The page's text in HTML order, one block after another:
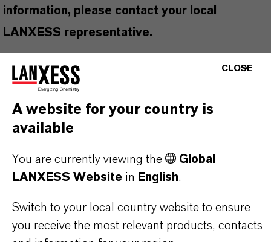
information, please contact your local
LANXESS representative.
PRODUCT INFORMATION
PRODUCT APPLICATIONS
CLOSE
A website for your country is
available
You are currently viewing the
Global
LANXESS Website in English.
Switch to your local country website to ensure
you receive the most relevant products, contacts